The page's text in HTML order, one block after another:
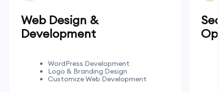
Web Design &
Development
WordPress Development
Logo & Branding Design
Customize Web Development